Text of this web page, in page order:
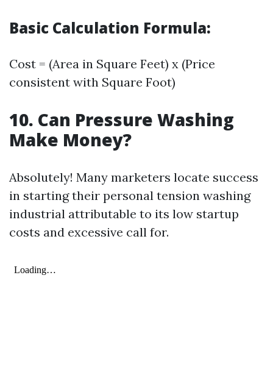
Basic Calculation Formula:
Cost = (Area in Square Feet) x (Price
consistent with Square Foot)
10. Can Pressure Washing
Make Money?
Absolutely! Many marketers locate success
in starting their personal tension washing
industrial attributable to its low startup
costs and excessive call for.